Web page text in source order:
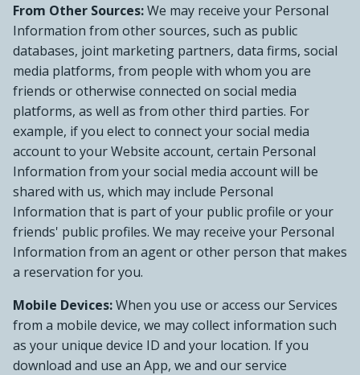
From Other Sources:We may receive your Personal
Information from other sources, such as public
databases, joint marketing partners, data firms, social
media platforms, from people with whom you are
friends or otherwise connected on social media
platforms, as well as from other third parties. For
example, if you elect to connect your social media
account to your Website account, certain Personal
Information from your social media account will be
shared with us, which may include Personal
Information that is part of your public profile or your
friends' public profiles. We may receive your Personal
Information from an agent or other person that makes
a reservation for you.
Mobile Devices:When you use or access our Services
from a mobile device, we may collect information such
as your unique device ID and your location. If you
download and use an App, we and our service